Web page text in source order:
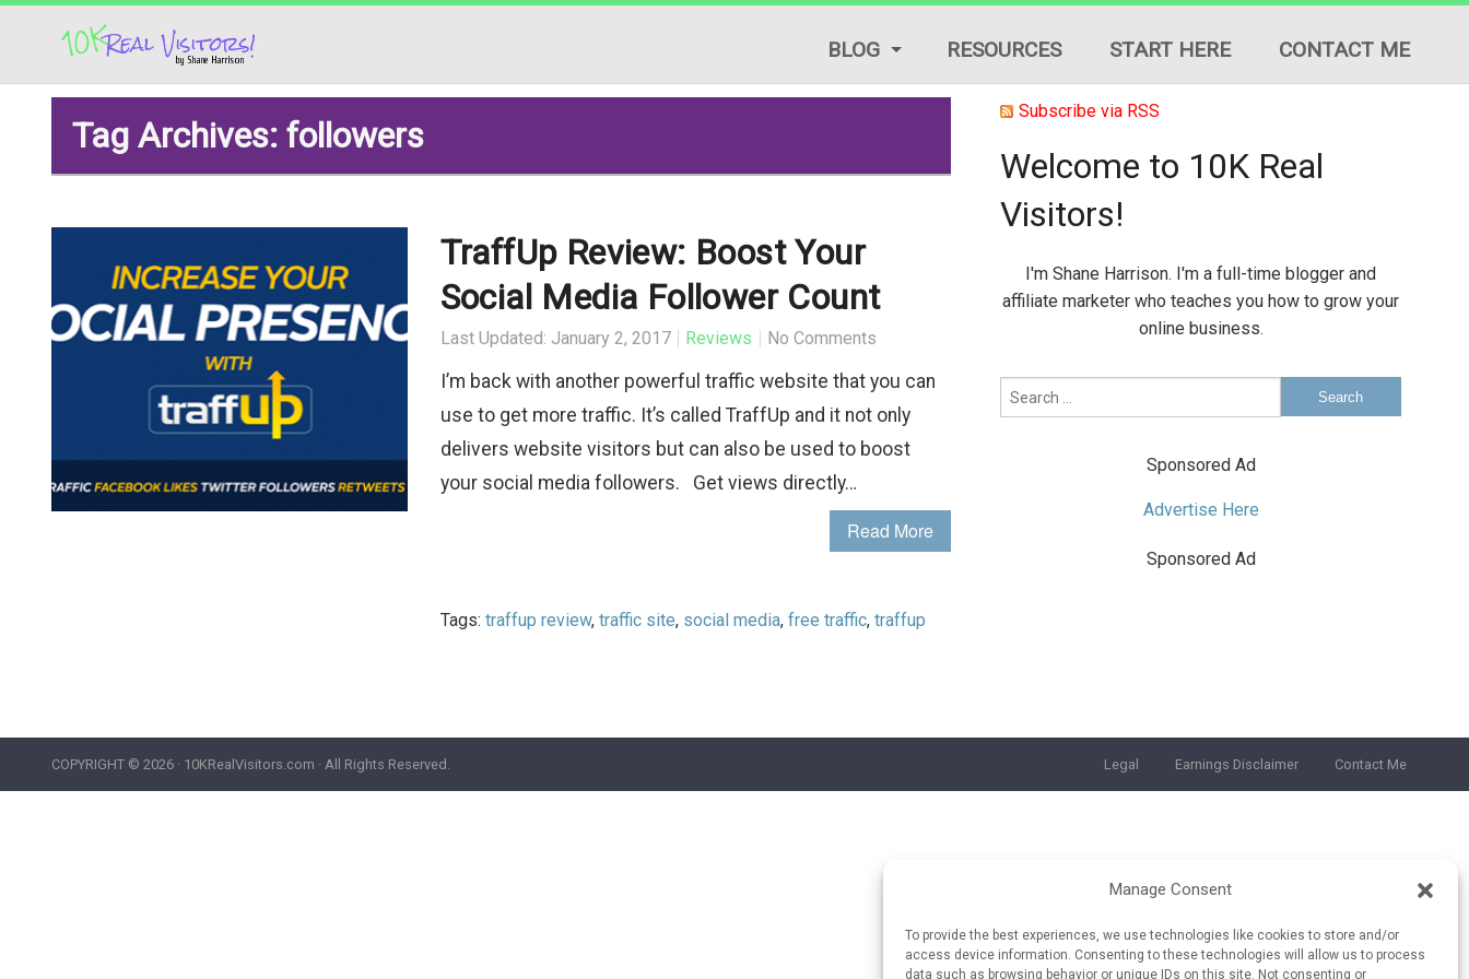
Manage Consent
To provide the best experiences, we use technologies like cookies to store and/or
access device information. Consenting to these technologies will allow us to process
data such as browsing behavior or unique IDs on this site. Not consenting or
BLOG
LIFESTYLE TIPS
TRAFFIC GENERATION
TUTORIALS & GUIDES
RESOURCES START HERE CONTACT ME
Tag Archives: followers
TraffUp Review: Boost Your
Social Media Follower Count
Last Updated: January 2, 2017 Reviews No Comments
I’m back with another powerful traffic website that you can
use to get more traffic. It’s called TraffUp and it not only
delivers website visitors but can also be used to boost
your social media followers. Get views directly…
Read More
Tags: traffup review, traffic site, social media, free traffic, traffup
Subscribe via RSS
Welcome to 10K Real
Visitors!
I'm Shane Harrison. I'm a full-time blogger and
affiliate marketer who teaches you how to grow your
online business.
Sponsored Ad
Advertise Here
Sponsored Ad
COPYRIGHT © 2026 · 10KRealVisitors.com · All Rights Reserved. Legal Earnings Disclaimer Contact Me